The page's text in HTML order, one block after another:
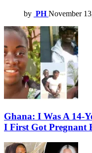
by PH November
Ghana: I Was A 14-
I First Got Pregnant